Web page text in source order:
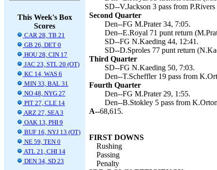
This Week's Box
Scores
CAR 28, TB 21
GB 26, DET 0
HOU 28, CIN 17
JAC 23, STL 20 (OT)
KC 14, WAS 6
MIN 33, BAL 31
NO 48, NYG 27
PIT 27, CLE 14
ARZ 27, SEA 3
OAK 13, PHI 9
BUF 16, NYJ 13 (OT)
NE 59, TEN 0
ATL 21, CHI 14
DEN 34, SD 23
SD--V.Jackson 3 pass from
Second Quarter
Den--FG M.Prater 34, 7:05.
Den--E.Royal 71 punt return
SD--FG N.Kaeding 44, 12:41.
SD--D.Sproles 77 punt return
Third Quarter
SD--FG N.Kaeding 50, 7:03.
Den--T.Scheffler 19 pass from
Fourth Quarter
Den--FG M.Prater 29, 1:55.
Den--B.Stokley 5 pass from
A--68,615.
FIRST DOWNS
Rushing
Passing
Penalty